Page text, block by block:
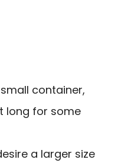
container,
long for some
a larger size